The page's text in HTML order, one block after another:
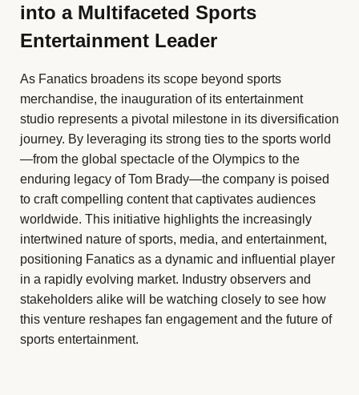
into a Multifaceted Sports
Entertainment Leader
As Fanatics broadens its scope beyond sports
merchandise, the inauguration of its entertainment
studio represents a pivotal milestone in its diversification
journey. By leveraging its strong ties to the sports world
—from the global spectacle of the Olympics to the
enduring legacy of Tom Brady—the company is poised
to craft compelling content that captivates audiences
worldwide. This initiative highlights the increasingly
intertwined nature of sports, media, and entertainment,
positioning Fanatics as a dynamic and influential player
in a rapidly evolving market. Industry observers and
stakeholders alike will be watching closely to see how
this venture reshapes fan engagement and the future of
sports entertainment.